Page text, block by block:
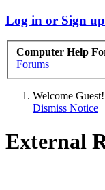
Log in or Sign up
Computer Help
Forums
Welcome
Dismiss Notice
External